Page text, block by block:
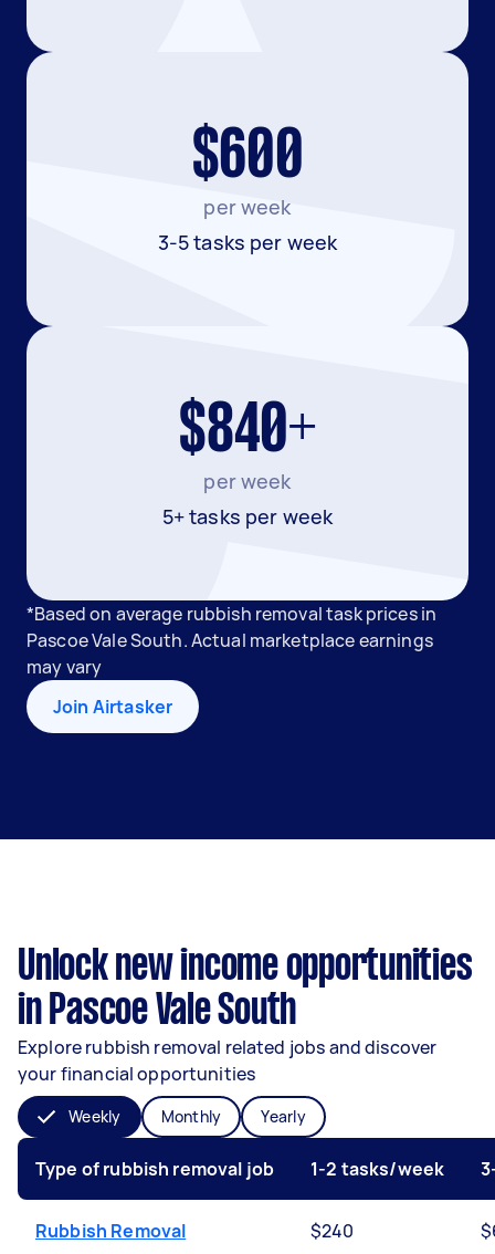
$600
per week
3-5 tasks per week
$840+
per week
5+ tasks per week
*Based on average rubbish removal task prices in
Pascoe Vale South. Actual marketplace earnings
may vary
Join Airtasker
Unlock new income opportunities
in Pascoe Vale South
Explore rubbish removal related jobs and discover
your financial opportunities
Weekly Monthly Yearly
Type of rubbish removal job 1-2 tasks/week
Rubbish Removal $240